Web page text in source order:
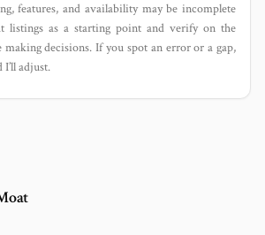
features, and availability may be incomplete
listings as a starting point and verify on the
making decisions. If you spot an error or a gap,
adjust.